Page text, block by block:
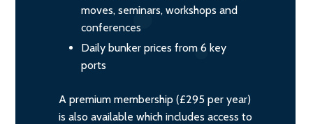
moves, seminars, workshops and
conferences
Daily bunker prices from 6 key
ports
A premium membership (£295 per year)
is also available which includes access to